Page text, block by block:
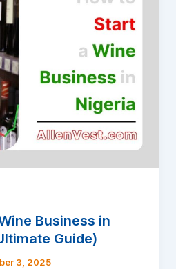
Business in
Guide)
3, 2025